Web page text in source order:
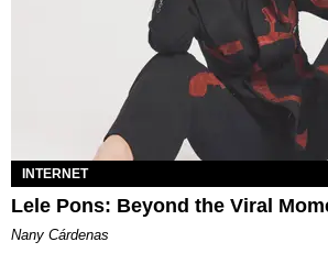
INTERNET
Lele Pons: Beyond the Viral
Nany Cárdenas